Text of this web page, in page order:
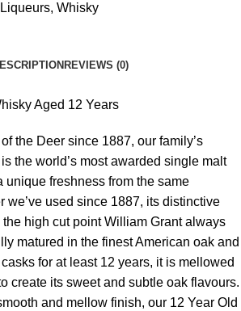
, Whisky
REVIEWS (0)
Aged 12 Years
the Deer since 1887, our family’s
the world’s most awarded single malt
unique freshness from the same
we’ve used since 1887, its distinctive
high cut point William Grant always
matured in the finest American oak and
for at least 12 years, it is mellowed
create its sweet and subtle oak flavours.
and mellow finish, our 12 Year Old